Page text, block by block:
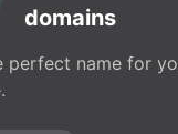
domains
perfect name for